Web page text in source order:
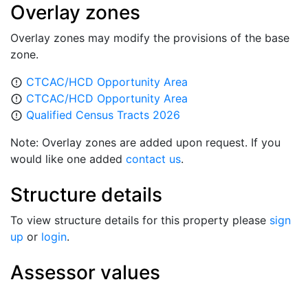
Overlay zones
Overlay zones may modify the provisions of the base
zone.
error_outline CTCAC/HCD Opportunity Area
error_outline CTCAC/HCD Opportunity Area
error_outline Qualified Census Tracts 2026
Note: Overlay zones are added upon request. If you
would like one added contact us.
Structure details
To view structure details for this property please sign
up or login.
Assessor values